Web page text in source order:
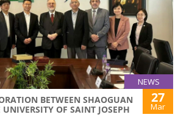
NEWS
BETWEEN SHAOGUAN
OF SAINT JOSEPH
27
Mar